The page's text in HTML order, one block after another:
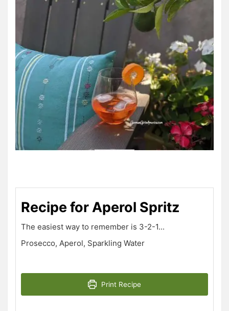
Recipe for Aperol Spritz
The easiest way to remember is 3-2-1...
Prosecco, Aperol, Sparkling Water
Print Recipe